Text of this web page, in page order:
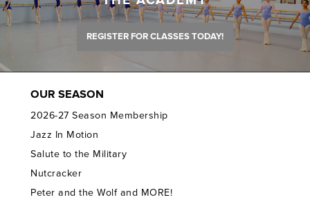
REGISTER FOR CLASSES TODAY!
OUR SEASON
2026-27 Season Membership
Jazz In Motion
Salute to the Military
Nutcracker
Peter and the Wolf and MORE!